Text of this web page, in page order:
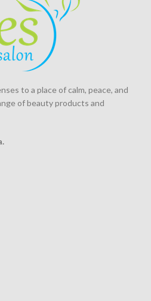
to a place of calm, peace, and
of beauty products and
.